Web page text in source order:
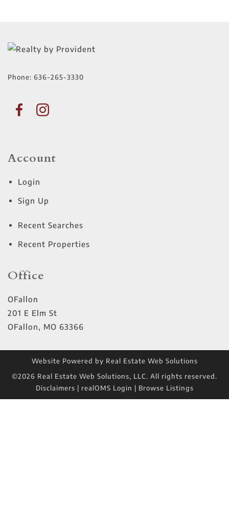
Phone: 636-265-3330
Account
Login
Sign Up
Recent Searches
Recent Properties
Office
OFallon
201 E Elm St
OFallon, MO 63366
Website Powered by Real Estate Web Solutions
©2026 Real Estate Web Solutions, LLC. All rights reserved.
Disclaimers | realOMS Login | Browse Listings